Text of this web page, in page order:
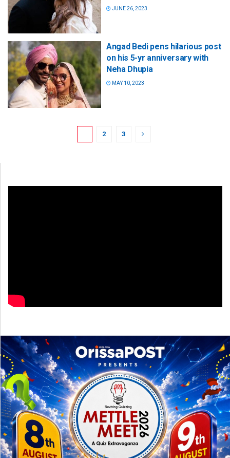
JUNE 26, 2023
Angad Bedi pens hilarious post
on his 5-yr anniversary with
Neha Dhupia
MAY 10, 2023
2 3